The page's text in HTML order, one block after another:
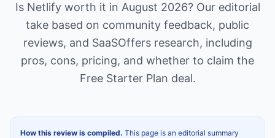
Is Netlifyworth it in August 2026? Our editorial
take based on community feedback, public
reviews, and SaaSOffers research, including
pros, cons, pricing, and whether to claim the
Free Starter Plan deal.
How this review is compiled. This page is an editorial summary